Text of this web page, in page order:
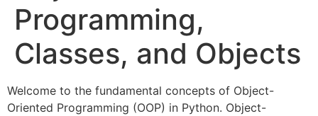
Programming,
Classes, and Objects
Welcome to the fundamental concepts of Object-
Oriented Programming (OOP) in Python. Object-